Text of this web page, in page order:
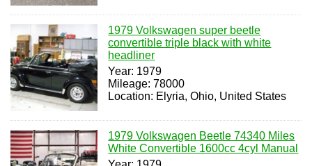
1979 Volkswagen super beetle
convertible triple black with white
headliner
Year: 1979
Mileage: 78000
Location: Elyria, Ohio, United States
1979 Volkswagen Beetle 74340 Miles
White Convertible 1600cc 4cyl Manual